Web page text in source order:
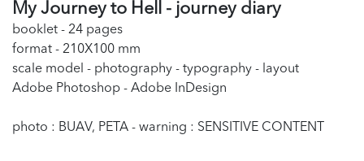
My Journey to Hell - journey diary
booklet - 24 pages
format - 210X100 mm
scale model - photography - typography - layout
Adobe Photoshop - Adobe InDesign
photo : BUAV, PETA - warning : SENSITIVE CONTENT